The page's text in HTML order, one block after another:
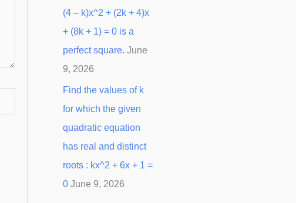
(4 – k)x^2 + (2k + 4)x
+ (8k + 1) = 0 is a
perfect square. June
9, 2026
Find the values of k
for which the given
quadratic equation
has real and distinct
roots : kx^2 + 6x + 1 =
0 June 9, 2026